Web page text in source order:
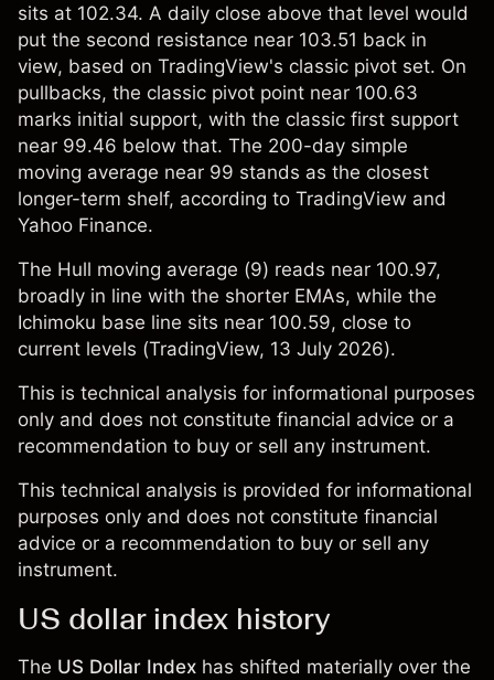
sits at 102.34. A daily close above that level would
put the second resistance near 103.51 back in
view, based on TradingView's classic pivot set. On
pullbacks, the classic pivot point near 100.63
marks initial support, with the classic first support
near 99.46 below that. The 200-day simple
moving average near 99 stands as the closest
longer-term shelf, according to TradingView and
Yahoo Finance.
The Hull moving average (9) reads near 100.97,
broadly in line with the shorter EMAs, while the
Ichimoku base line sits near 100.59, close to
current levels (TradingView, 13 July 2026).
This is technical analysis for informational purposes
only and does not constitute financial advice or a
recommendation to buy or sell any instrument.
This technical analysis is provided for informational
purposes only and does not constitute financial
advice or a recommendation to buy or sell any
instrument.
US dollar index history
The US Dollar Index has shifted materially over the